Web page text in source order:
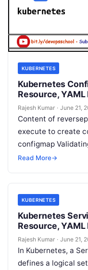
KUBERNETES
Kubernetes
Resource,
Rajesh Kumar · June 21,
Content of
execute to create
configmap
Rajesh Kumar I’m
Read More→
KUBERNETES
Kubernetes
Resource,
Rajesh Kumar · June 21,
In Kubernetes, a
defines a logical